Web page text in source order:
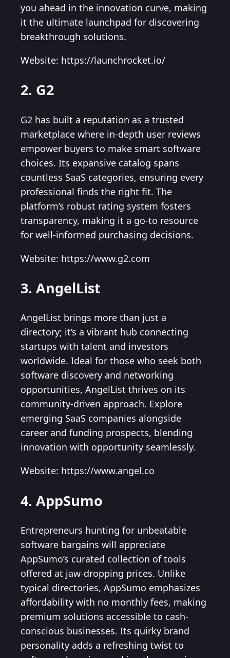
you ahead in the innovation curve, making
it the ultimate launchpad for discovering
breakthrough solutions.
Website: https://launchrocket.io/
2. G2
G2 has built a reputation as a trusted
marketplace where in-depth user reviews
empower buyers to make smart software
choices. Its expansive catalog spans
countless SaaS categories, ensuring every
professional finds the right fit. The
platform’s robust rating system fosters
transparency, making it a go-to resource
for well-informed purchasing decisions.
Website: https://www.g2.com
3. AngelList
AngelList brings more than just a
directory; it’s a vibrant hub connecting
startups with talent and investors
worldwide. Ideal for those who seek both
software discovery and networking
opportunities, AngelList thrives on its
community-driven approach. Explore
emerging SaaS companies alongside
career and funding prospects, blending
innovation with opportunity seamlessly.
Website: https://www.angel.co
4. AppSumo
Entrepreneurs hunting for unbeatable
software bargains will appreciate
AppSumo’s curated collection of tools
offered at jaw-dropping prices. Unlike
typical directories, AppSumo emphasizes
affordability with no monthly fees, making
premium solutions accessible to cash-
conscious businesses. Its quirky brand
personality adds a refreshing twist to